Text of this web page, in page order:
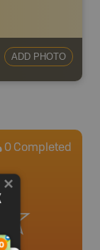
ADD PHOTO
0 Completed